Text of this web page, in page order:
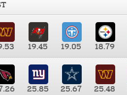
19.45 19.05 18.79
25.85 25.67 25.48